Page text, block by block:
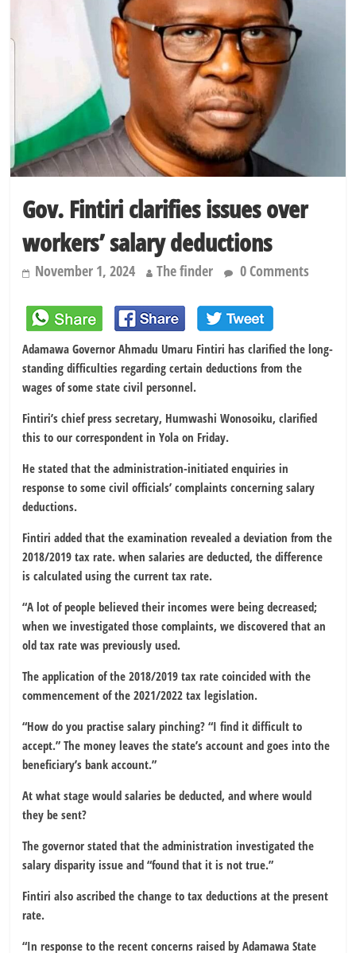
PSC hands over 50,000 police recruits for nationwide training
Shettima begins first leave since assuming office as vice president
Gov. Fintiri clarifies issues over
workers’ salary deductions
November 1, 2024 The finder 0 Comments
Adamawa Governor Ahmadu Umaru Fintiri has clarified the long-
standing difficulties regarding certain deductions from the
wages of some state civil personnel.
Fintiri’s chief press secretary, Humwashi Wonosoiku, clarified
this to our correspondent in Yola on Friday.
He stated that the administration-initiated enquiries in
response to some civil officials’ complaints concerning salary
deductions.
Fintiri added that the examination revealed a deviation from the
2018/2019 tax rate. when salaries are deducted, the difference
is calculated using the current tax rate.
“A lot of people believed their incomes were being decreased;
when we investigated those complaints, we discovered that an
old tax rate was previously used.
The application of the 2018/2019 tax rate coincided with the
commencement of the 2021/2022 tax legislation.
“How do you practise salary pinching? “I find it difficult to
accept.” The money leaves the state’s account and goes into the
beneficiary’s bank account.”
At what stage would salaries be deducted, and where would
they be sent?
The governor stated that the administration investigated the
salary disparity issue and “found that it is not true.”
Fintiri also ascribed the change to tax deductions at the present
rate.
“In response to the recent concerns raised by Adamawa State